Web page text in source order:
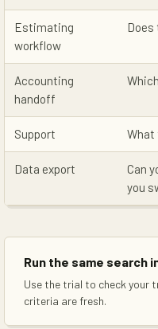
Estimating
workflow
Accounting
handoff
Support What
Data export
Can
you
Run the same search
Use the trial to check your
criteria are fresh.